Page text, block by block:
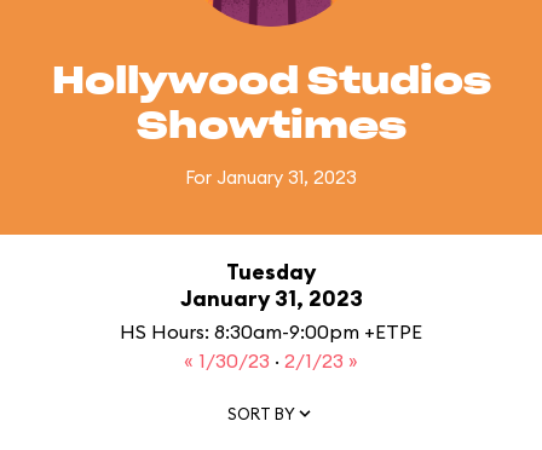
Hollywood Studios
Showtimes
For January 31, 2023
Tuesday
January 31, 2023
HS Hours: 8:30am-9:00pm +ETPE
« 1/30/23 · 2/1/23 »
SORT BY